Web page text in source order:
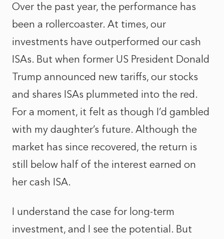
Over the past year, the performance has
been a rollercoaster. At times, our
investments have outperformed our cash
ISAs. But when former US President Donald
Trump announced new tariffs, our stocks
and shares ISAs plummeted into the red.
For a moment, it felt as though I’d gambled
with my daughter’s future. Although the
market has since recovered, the return is
still below half of the interest earned on
her cash ISA.
I understand the case for long-term
investment, and I see the potential. But